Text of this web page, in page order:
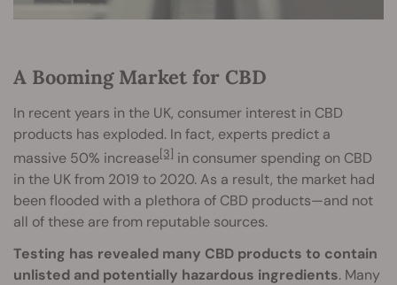
A Booming Market for CBD
In recent years in the UK, consumer interest in CBD
products has exploded. In fact, experts predict a
massive 50% increase[3] in consumer spending on CBD
in the UK from 2019 to 2020. As a result, the market had
been flooded with a plethora of CBD products—and not
all of these are from reputable sources.
Testing has revealed many CBD products to contain
unlisted and potentially hazardous ingredients. Many